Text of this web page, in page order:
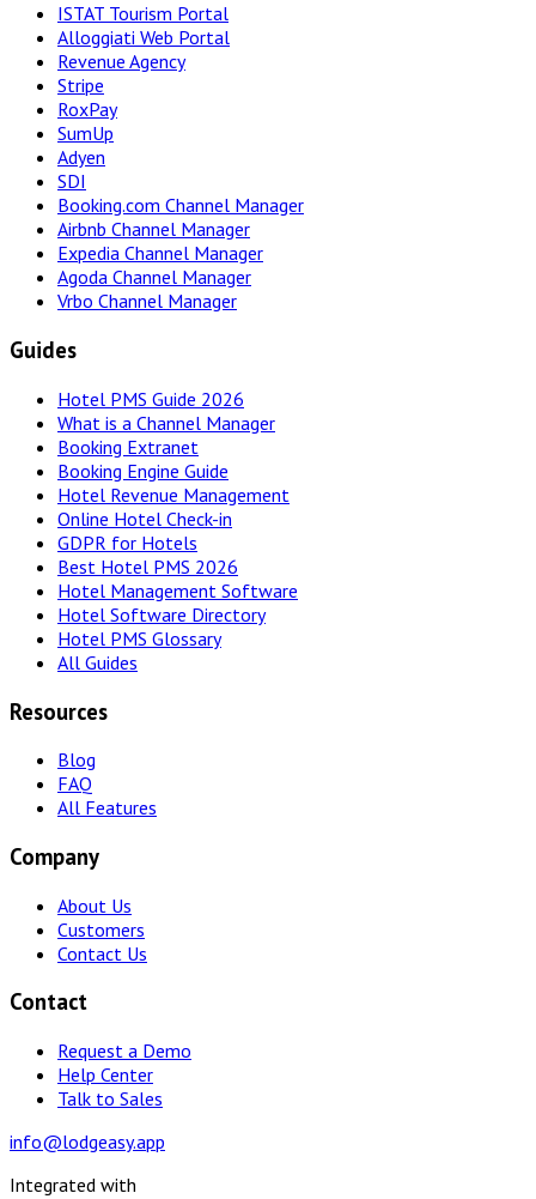
ISTAT Tourism Portal
Alloggiati Web Portal
Revenue Agency
Stripe
RoxPay
SumUp
Adyen
SDI
Booking.com Channel Manager
Airbnb Channel Manager
Expedia Channel Manager
Agoda Channel Manager
Vrbo Channel Manager
Guides
Hotel PMS Guide 2026
What is a Channel Manager
Booking Extranet
Booking Engine Guide
Hotel Revenue Management
Online Hotel Check-in
GDPR for Hotels
Best Hotel PMS 2026
Hotel Management Software
Hotel Software Directory
Hotel PMS Glossary
All Guides
Resources
Blog
FAQ
All Features
Company
About Us
Customers
Contact Us
Contact
Request a Demo
Help Center
Talk to Sales
info@lodgeasy.app
Integrated with